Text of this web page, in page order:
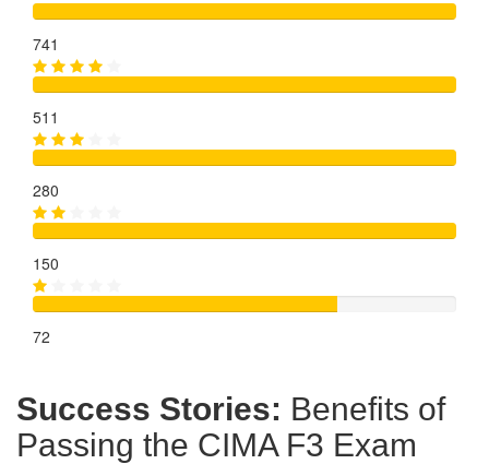
741
511
280
150
72
Success Stories: Benefits of
Passing the CIMA F3 Exam